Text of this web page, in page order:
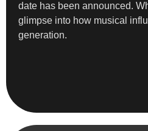
date has been announced.
glimpse into how musical
generation.